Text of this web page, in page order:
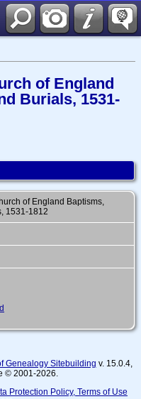
of England
Burials, 1531-
of England Baptisms,
1531-1812
Genealogy Sitebuilding v. 15.0.4,
© 2001-2026.
Protection Policy, Terms of Use